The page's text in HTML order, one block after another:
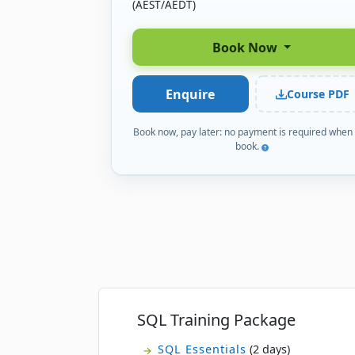
(AEST/AEDT)
Book Now
Enquire Course PDF
Book now, pay later: no payment is required when
book.
SQL Training Package
SQL Essentials (2 days)